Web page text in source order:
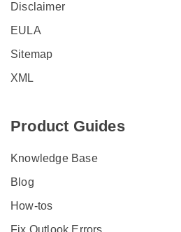
Disclaimer
EULA
Sitemap
XML
Product Guides
Knowledge Base
Blog
How-tos
Fix Outlook Errors